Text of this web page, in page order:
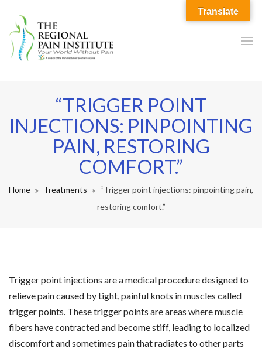
“TRIGGER POINT
INJECTIONS: PINPOINTING
PAIN, RESTORING
COMFORT.”
Home Treatments
“Trigger point injections: pinpointing pain,
restoring comfort.”
Trigger point injections are a medical procedure designed to
relieve pain caused by tight, painful knots in muscles called
trigger points. These trigger points are areas where muscle
fibers have contracted and become stiff, leading to localized
discomfort and sometimes pain that radiates to other parts
Translate